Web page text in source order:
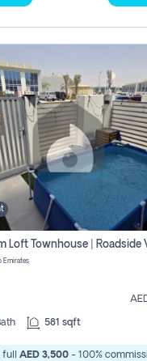
Emirates
581 sqft
full AED 3,500 - 100%